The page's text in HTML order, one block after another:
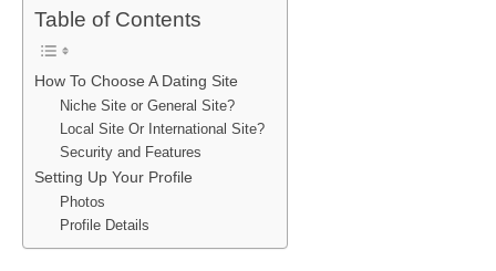
Table of Contents
How To Choose A Dating Site
Niche Site or General Site?
Local Site Or International Site?
Security and Features
Setting Up Your Profile
Photos
Profile Details